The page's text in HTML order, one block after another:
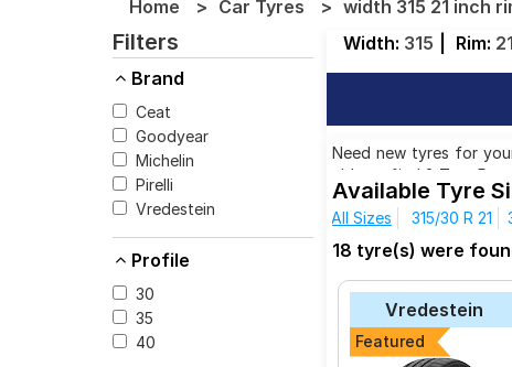
Home Car Tyres width 315 21 inch
Filters
Brand
Ceat
Goodyear
Michelin
Pirelli
Vredestein
Profile
30
35
40
Width: 315 Rim: 21
Need new tyres for
able to find 2 Tyre
will also find 2 tyres
31,390.00 to ₹
near you. You will also
Available Tyre
All Sizes 315/30 R 21
18 tyre(s) were
Vredestein
Featured